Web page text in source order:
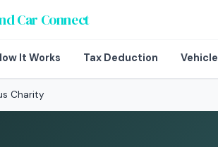
Car Connect
It Works Tax Deduction
Charity